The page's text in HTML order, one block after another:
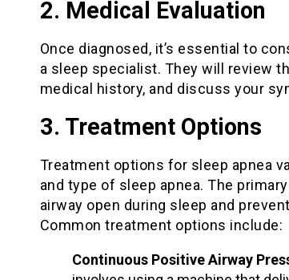
2. Medical Evaluation
Once diagnosed, it’s essential to
a sleep specialist. They will review
medical history, and discuss your
3. Treatment Options
Treatment options for sleep apnea
and type of sleep apnea. The
airway open during sleep and
Common treatment options include:
Continuous Positive Airway